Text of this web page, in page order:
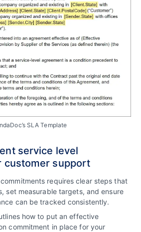
SLA Template
service level
customer support
requires clear steps that
set measurable targets, and ensure
can be tracked consistently.
how to put an effective
commitment in place for your